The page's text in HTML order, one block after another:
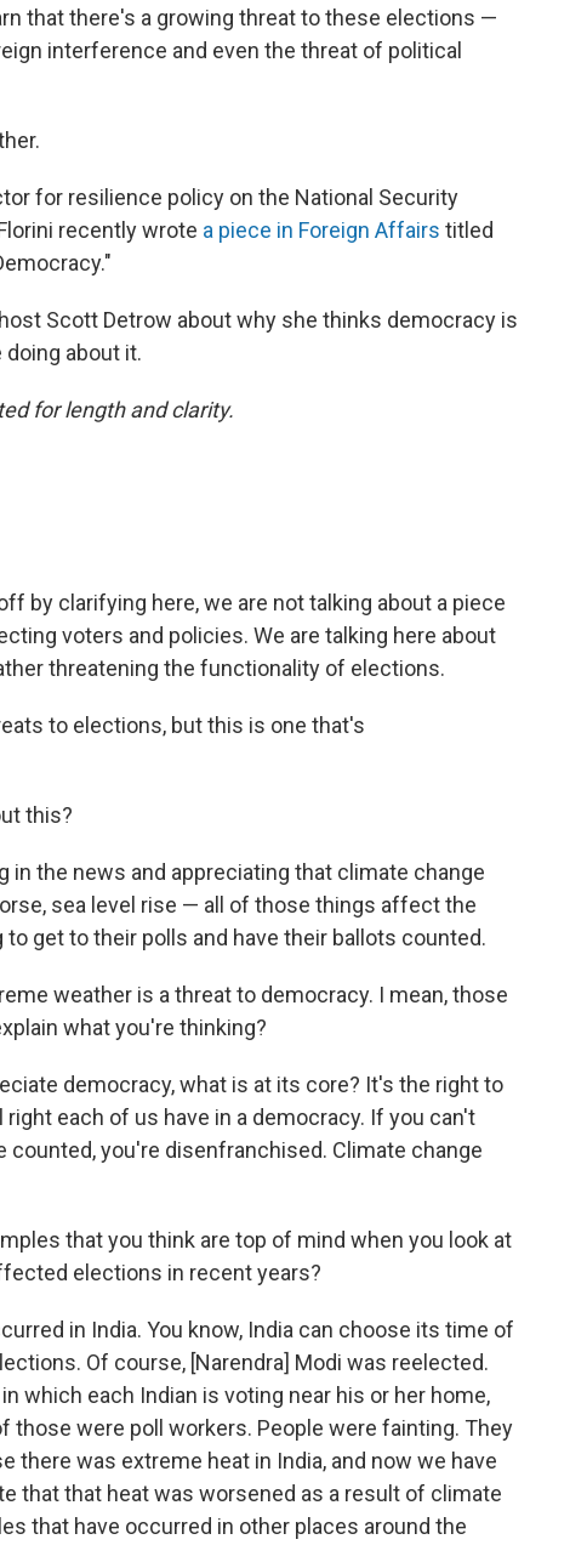
that there's a growing threat to these elections —
interference and even the threat of political
for resilience policy on the National Security
recently wrote a piece in Foreign Affairs titled
Scott Detrow about why she thinks democracy is
about it.
for length and clarity.
by clarifying here, we are not talking about a piece
voters and policies. We are talking here about
threatening the functionality of elections.
to elections, but this is one that's
this?
in the news and appreciating that climate change
sea level rise — all of those things affect the
get to their polls and have their ballots counted.
weather is a threat to democracy. I mean, those
what you're thinking?
democracy, what is at its core? It's the right to
each of us have in a democracy. If you can't
counted, you're disenfranchised. Climate change
that you think are top of mind when you look at
elections in recent years?
in India. You know, India can choose its time of
Of course, [Narendra] Modi was reelected.
which each Indian is voting near his or her home,
those were poll workers. People were fainting. They
there was extreme heat in India, and now we have
that that heat was worsened as a result of climate
that have occurred in other places around the